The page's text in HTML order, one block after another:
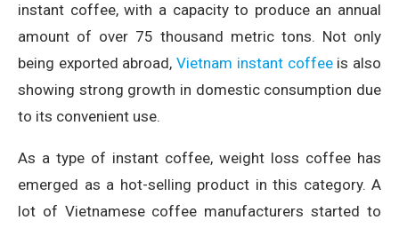
instant coffee, with a capacity to produce an annual
amount of over 75 thousand metric tons. Not only
being exported abroad,Vietnam instant coffeeis also
showing strong growth in domestic consumption due
to its convenient use.
As a type of instant coffee, weight loss coffee has
emerged as a hot-selling product in this category. A
lot of Vietnamese coffee manufacturers started to